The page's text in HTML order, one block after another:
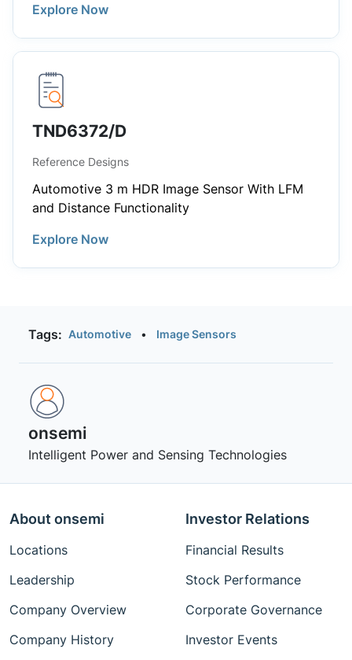
applications.
Explore Now
TND6372/D
Reference Designs
Automotive 3 m HDR Image Sensor With LFM
and Distance Functionality
Explore Now
Tags: Automotive • Image Sensors
onsemi ‎
Intelligent Power and Sensing Technologies
About onsemi
Locations
Leadership
Company Overview
Company History
Investor Relations
Financial Results
Stock Performance
Corporate Governance
Investor Events